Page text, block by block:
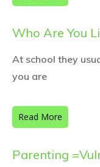
Who Are You
At school they
you are
Read More
Parenting